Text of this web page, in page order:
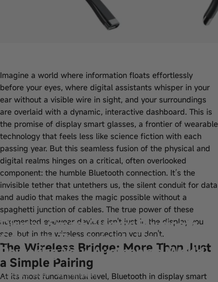
Display Smart Glasses Bluetooth
Connect: The Invisible Link
Powering Your Augmented World
Sep 22, 2025 bywangfred
Imagine a world where information floats effortlessly
before your eyes, where digital assistants whisper in your
ear without a visible wire in sight, and your surroundings
are overlaid with a dynamic, interactive dashboard. This is
the promise of display smart glasses, a frontier of wearable
technology that feels less like science fiction with each
passing year. But this seamless fusion of the physical and
digital realms hinges on a critical, often overlooked
component: the humble Bluetooth connection. It’s the
invisible tether that untethers us, the silent conduit for data
and audio that makes the magic possible without a
spaghetti junction of cables. The true power of these
augmented eyewear devices isn't just in the display you
see, but in the wireless connection you don't.
The Wireless Bridge: More Than Just
a Simple Pairing
At its most fundamental level, Bluetooth in display smart